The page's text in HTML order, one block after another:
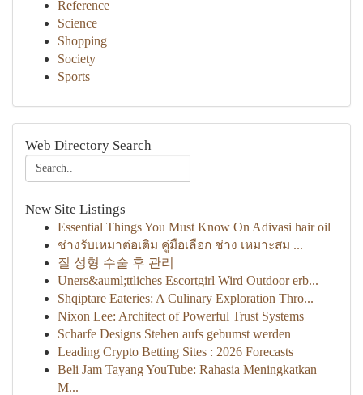
Reference
Science
Shopping
Society
Sports
Web Directory Search
New Site Listings
Essential Things You Must Know On Adivasi hair oil
ช่างรับเหมาต่อเติม คู่มือเลือก ช่าง เหมาะสม ...
질 성형 수술 후 관리
Uners&auml;ttliches Escortgirl Wird Outdoor erb...
Shqiptare Eateries: A Culinary Exploration Thro...
Nixon Lee: Architect of Powerful Trust Systems
Scharfe Designs Stehen aufs gebumst werden
Leading Crypto Betting Sites : 2026 Forecasts
Beli Jam Tayang YouTube: Rahasia Meningkatkan
M...